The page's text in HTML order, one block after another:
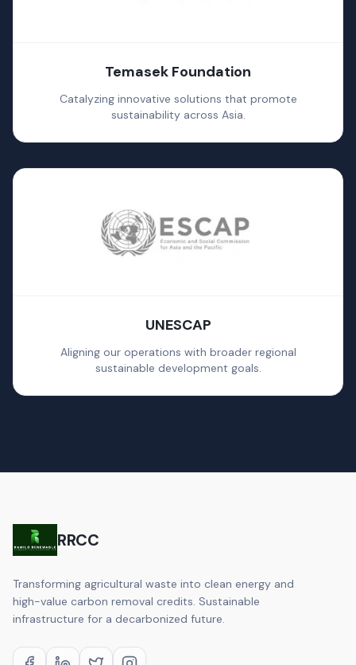
Temasek Foundation
Catalyzing innovative solutions that promote
sustainability across Asia.
UNESCAP
Aligning our operations with broader regional
sustainable development goals.
RRCC
Transforming agricultural waste into clean energy and
high-value carbon removal credits. Sustainable
infrastructure for a decarbonized future.